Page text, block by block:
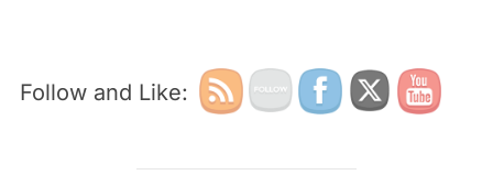
Follow and Like: